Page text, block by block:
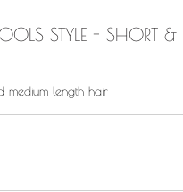
STYLE - SHORT &
medium length hair